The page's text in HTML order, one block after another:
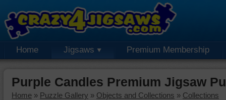
Home Jigsaws Premium Membership
Purple Candles Premium Jigsaw
Home » Puzzle Gallery » Objects and Collections » Collections